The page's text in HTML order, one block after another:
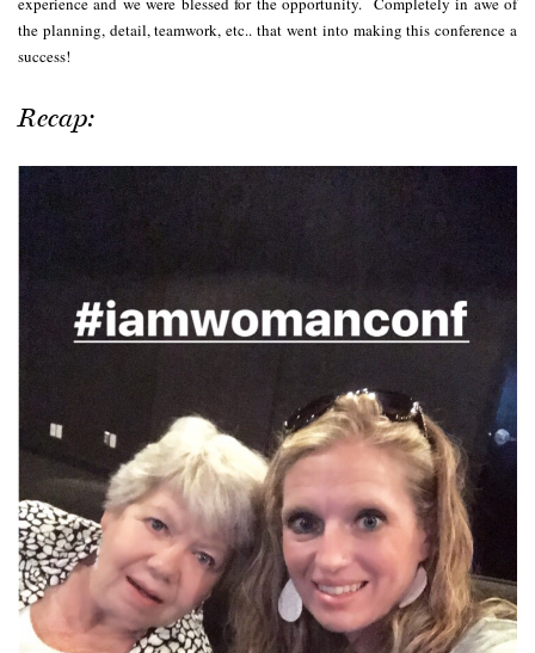
the planning, detail, teamwork, etc.. that went into making this conference a
success!
Recap: